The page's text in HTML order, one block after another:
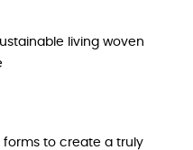
living woven
forms to create a truly